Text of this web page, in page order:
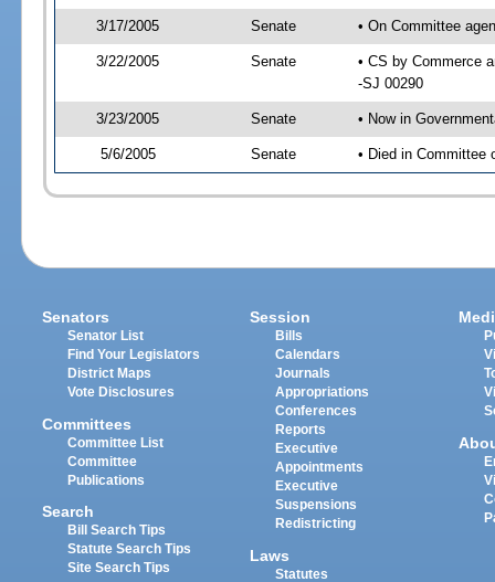
3/17/2005 Senate • On Committee
3/22/2005 Senate
• CS by Commerce
-SJ 00290
3/23/2005 Senate • Now in
5/6/2005 Senate • Died in Committee
Senators
Senator List
Find Your Legislators
District Maps
Vote Disclosures
Committees
Committee List
Committee
Publications
Search
Bill Search Tips
Statute Search Tips
Site Search Tips
Session
Bills
Calendars
Journals
Appropriations
Conferences
Reports
Executive
Appointments
Executive
Suspensions
Redistricting
Laws
Statutes